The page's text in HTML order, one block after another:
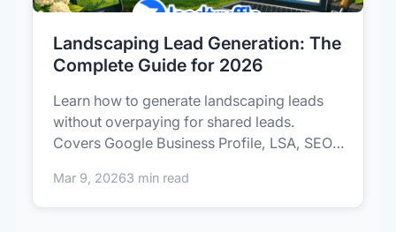
Landscaping Lead Generation: The
Complete Guide for 2026
Learn how to generate landscaping leads
without overpaying for shared leads.
Covers Google Business Profile, LSA, SEO,
Mar 9, 20263 min read